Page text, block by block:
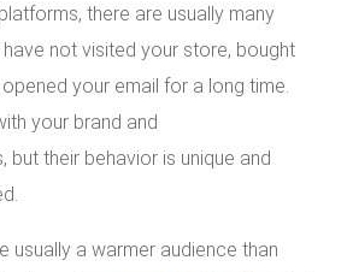
there are usually many
have not visited your store, bought
your email for a long time.
your brand and
but their behavior is unique and
usually a warmer audience than